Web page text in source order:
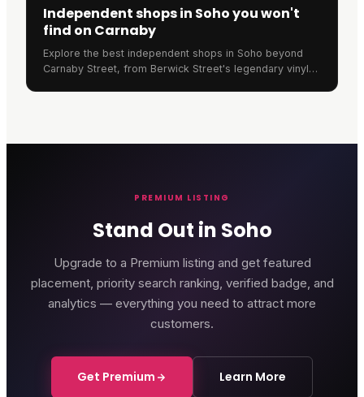
Independent shops in Soho you won't
find on Carnaby
Explore the best independent shops in Soho beyond
Carnaby Street, from Berwick Street's legendary vinyl
PREMIUM LISTING
Stand Out in Soho
Upgrade to a Premium listing and get featured
placement, priority search ranking, verified badge, and
analytics — everything you need to attract more
customers.
Get Premium Learn More